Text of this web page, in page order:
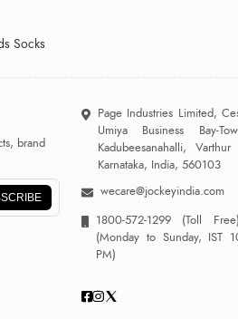
Socks
brand
Page Industries Limited,
Umiya Business Bay-
Kadubeesanahalli,
Karnataka, India, 560103
wecare@jockeyindia.com
1800-572-1299 (Toll
(Monday to Sunday,
PM)